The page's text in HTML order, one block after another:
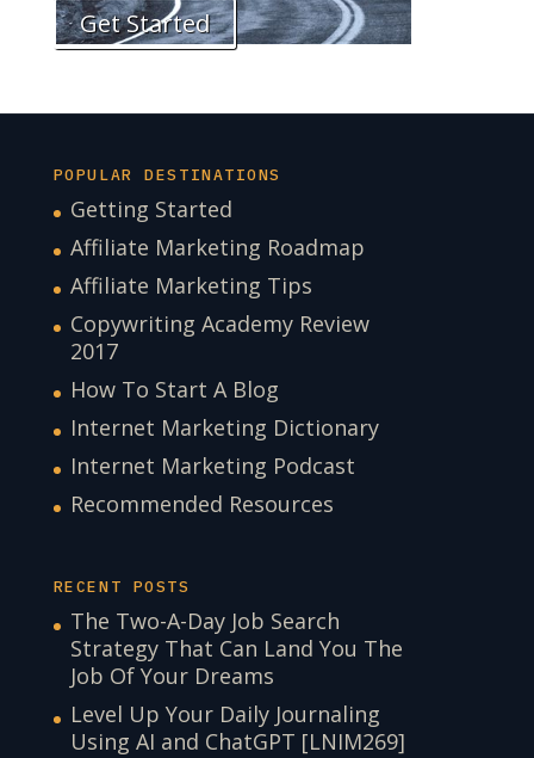
Get Started
POPULAR DESTINATIONS
Getting Started
Affiliate Marketing Roadmap
Affiliate Marketing Tips
Copywriting Academy Review
2017
How To Start A Blog
Internet Marketing Dictionary
Internet Marketing Podcast
Recommended Resources
RECENT POSTS
The Two-A-Day Job Search
Strategy That Can Land You The
Job Of Your Dreams
Level Up Your Daily Journaling
Using AI and ChatGPT [LNIM269]